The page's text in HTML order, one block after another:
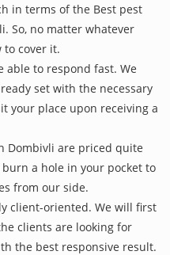
in terms of the Best pest
So, no matter whatever
to cover it.
able to respond fast. We
set with the necessary
your place upon receiving a
Dombivli are priced quite
a hole in your pocket to
from our side.
client-oriented. We will first
clients are looking for
the best responsive result.